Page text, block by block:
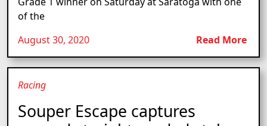
of the
August 30, 2020
Read More
Racing
Souper Escape captures